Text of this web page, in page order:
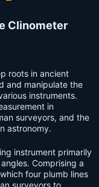
Clinometer
roots in ancient
and manipulate the
instruments.
in
surveyors, and the
astronomy.
instrument primarily
Comprising a
four plumb lines
surveyors to